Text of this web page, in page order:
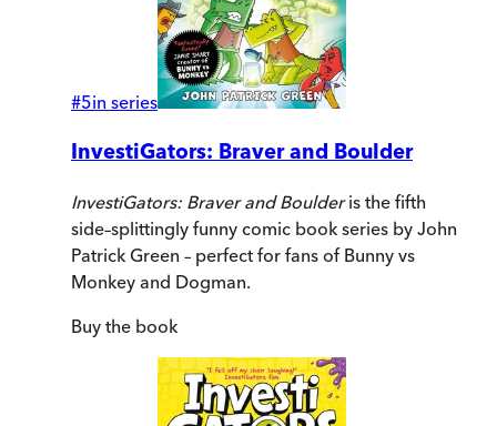
#5in series
InvestiGators: Braver and Boulder
InvestiGators: Braver and Boulderis the fifth
side–splittingly funny comic book series by John
Patrick Green – perfect for fans of Bunny vs
Monkey and Dogman.
Buy the book